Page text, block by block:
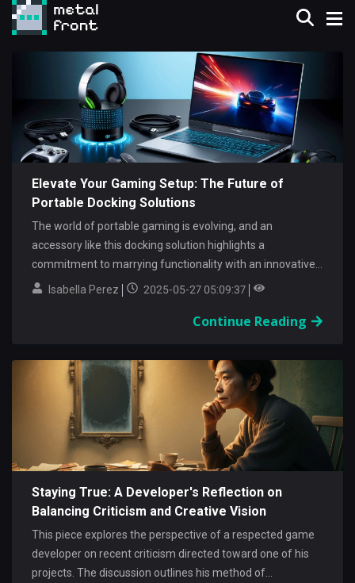
Elevate Your Gaming Setup: The Future of
Portable Docking Solutions
The world of portable gaming is evolving, and an
accessory like this docking solution highlights a
commitment to marrying functionality with an innovative
edge. Within...
Isabella Perez 2025-05-27 05:09:37
Continue Reading
Staying True: A Developer's Reflection on
Balancing Criticism and Creative Vision
This piece explores the perspective of a respected game
developer on recent criticism directed toward one of his
projects. The discussion outlines his method of...